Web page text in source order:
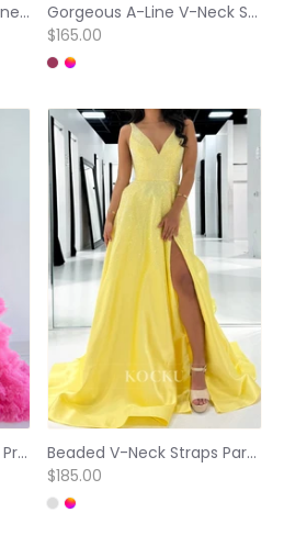
Gorgeous Tube Top A-Line Sleeveless Tassels Satin Prom Party Dress with Beaded
Gorgeous A-Line V-Neck Straps Sleeveless Lace Long Party Prom Dress with Pleats
$165.00
Cute Sweetheart Straps Prom Dress A-Line Tiered Lace Ball Gowns with Appliques
Beaded V-Neck Straps Party Gowns A-Line Pleated Satin Prom Dress with Slit
$185.00